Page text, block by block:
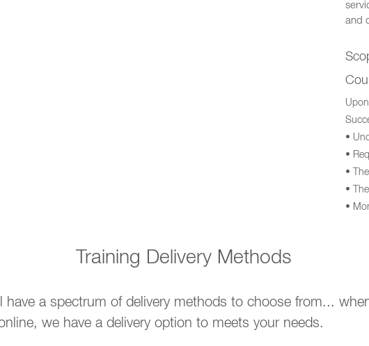
and
•
•
•
•
•
Training Delivery Methods
a spectrum of delivery methods to choose from...
we have a delivery option to meets your needs.